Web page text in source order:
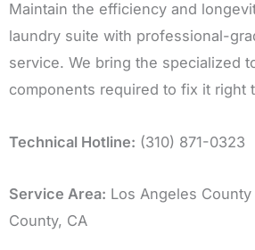
Maintain the efficiency and
laundry suite with professional-
service. We bring the specialized
components required to fix it right
Technical Hotline: (310) 871-0323
Service Area: Los Angeles County
County, CA